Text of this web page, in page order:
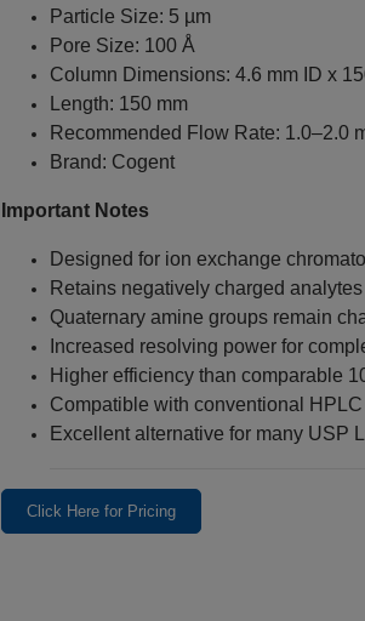
Particle Size: 5 µm
Pore Size: 100 Å
Column Dimensions: 4.6 mm ID x
Length: 150 mm
Recommended Flow Rate: 1.0–2.0
Brand: Cogent
Important Notes
Designed for ion exchange
Retains negatively charged analytes
Quaternary amine groups remain
Increased resolving power for
Higher efficiency than comparable
Compatible with conventional
Excellent alternative for many USP
Click Here for Pricing